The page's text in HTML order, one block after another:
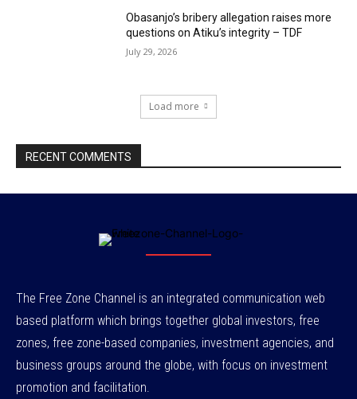
Obasanjo’s bribery allegation raises more
questions on Atiku’s integrity – TDF
July 29, 2026
Load more
RECENT COMMENTS
The Free Zone Channel is an integrated communication web
based platform which brings together global investors, free
zones, free zone-based companies, investment agencies, and
business groups around the globe, with focus on investment
promotion and facilitation.